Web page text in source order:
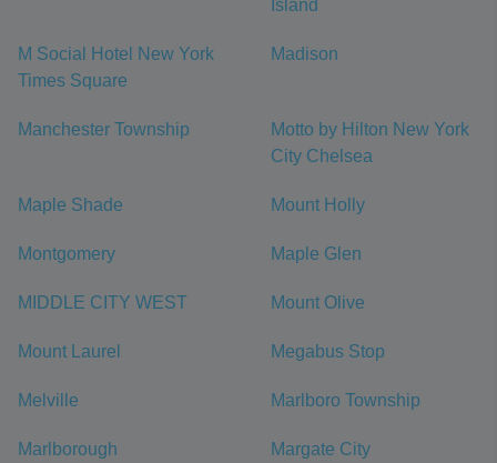
Island
M Social Hotel New York
Times Square
Madison
Manchester Township
Motto by Hilton New York
City Chelsea
Maple Shade Mount Holly
Montgomery Maple Glen
MIDDLE CITY WEST Mount Olive
Mount Laurel Megabus Stop
Melville Marlboro Township
Marlborough Margate City